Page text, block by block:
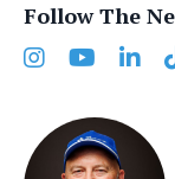
Follow The